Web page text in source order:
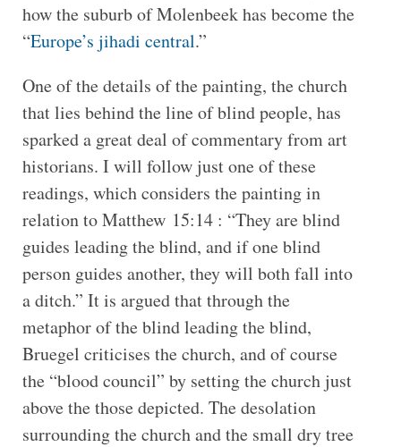
how the suburb of Molenbeek has become the
“Europe’s jihadi central.”
One of the details of the painting, the church
that lies behind the line of blind people, has
sparked a great deal of commentary from art
historians. I will follow just one of these
readings, which considers the painting in
relation to Matthew 15:14 : “They are blind
guides leading the blind, and if one blind
person guides another, they will both fall into
a ditch.” It is argued that through the
metaphor of the blind leading the blind,
Bruegel criticises the church, and of course
the “blood council” by setting the church just
above the those depicted. The desolation
surrounding the church and the small dry tree